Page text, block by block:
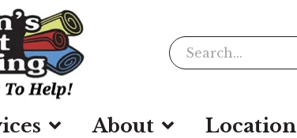
About Location